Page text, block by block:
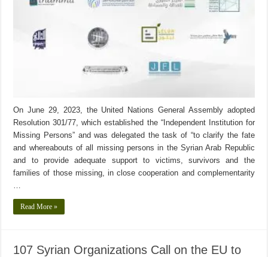
On June 29, 2023, the United Nations General Assembly adopted
Resolution 301/77, which established the “Independent Institution for
Missing Persons” and was delegated the task of “to clarify the fate
and whereabouts of all missing persons in the Syrian Arab Republic
and to provide adequate support to victims, survivors and the
families of those missing, in close cooperation and complementarity
Read More »
107 Syrian Organizations Call on the EU to